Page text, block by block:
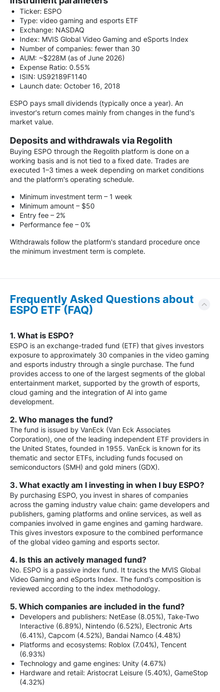
Ticker: ESPO
Type: video gaming and esports ETF
Exchange: NASDAQ
Index: MVIS Global Video Gaming and eSports Index
Number of companies: fewer than 30
AUM: ~$228M (as of June 2026)
Expense Ratio: 0.55%
ISIN: US92189F1140
Launch date: October 16, 2018
ESPO pays small dividends (typically once a year). An
investor's return comes mainly from changes in the fund's
market value.
Deposits and withdrawals via Regolith
Buying ESPO through the Regolith platform is done on a
working basis and is not tied to a fixed date. Trades are
executed 1–3 times a week depending on market conditions
and the platform's operating schedule.
Minimum investment term – 1 week
Minimum amount – $50
Entry fee – 2%
Performance fee – 0%
Withdrawals follow the platform's standard procedure once
the minimum investment term is complete.
Frequently Asked Questions about
ESPO ETF (FAQ)
1. What is ESPO?
ESPO is an exchange-traded fund (ETF) that gives investors
exposure to approximately 30 companies in the video gaming
and esports industry through a single purchase. The fund
provides access to one of the largest segments of the global
entertainment market, supported by the growth of esports,
cloud gaming and the integration of AI into game
development.
2. Who manages the fund?
The fund is issued by VanEck (Van Eck Associates
Corporation), one of the leading independent ETF providers in
the United States, founded in 1955. VanEck is known for its
thematic and sector ETFs, including funds focused on
semiconductors (SMH) and gold miners (GDX).
3. What exactly am I investing in when I buy ESPO?
By purchasing ESPO, you invest in shares of companies
across the gaming industry value chain: game developers and
publishers, gaming platforms and online services, as well as
companies involved in game engines and gaming hardware.
This gives investors exposure to the combined performance
of the global video gaming and esports sector.
4. Is this an actively managed fund?
No. ESPO is a passive index fund. It tracks the MVIS Global
Video Gaming and eSports Index. The fund’s composition is
reviewed according to the index methodology.
5. Which companies are included in the fund?
Developers and publishers: NetEase (8.05%), Take-Two
Interactive (6.89%), Nintendo (6.52%), Electronic Arts
(6.41%), Capcom (4.52%), Bandai Namco (4.48%)
Platforms and ecosystems: Roblox (7.04%), Tencent
(6.93%)
Technology and game engines: Unity (4.67%)
Hardware and retail: Aristocrat Leisure (5.40%), GameStop
(4.32%)